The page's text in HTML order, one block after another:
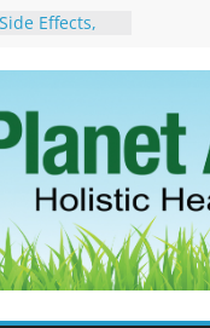
Effects,
Therapy for
For
Can
to Stop –
Science, and
Estrogen
Naturally